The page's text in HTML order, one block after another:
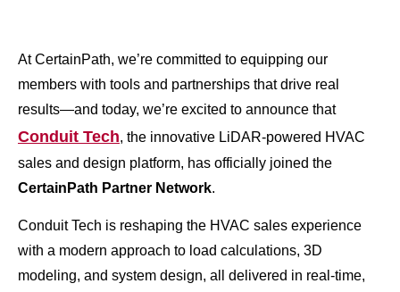
At CertainPath, we’re committed to equipping our
members with tools and partnerships that drive real
results—and today, we’re excited to announce that
Conduit Tech, the innovative LiDAR-powered HVAC
sales and design platform, has officially joined the
CertainPath Partner Network.
Conduit Tech is reshaping the HVAC sales experience
with a modern approach to load calculations, 3D
modeling, and system design, all delivered in real-time,